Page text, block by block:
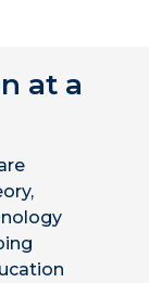
at a